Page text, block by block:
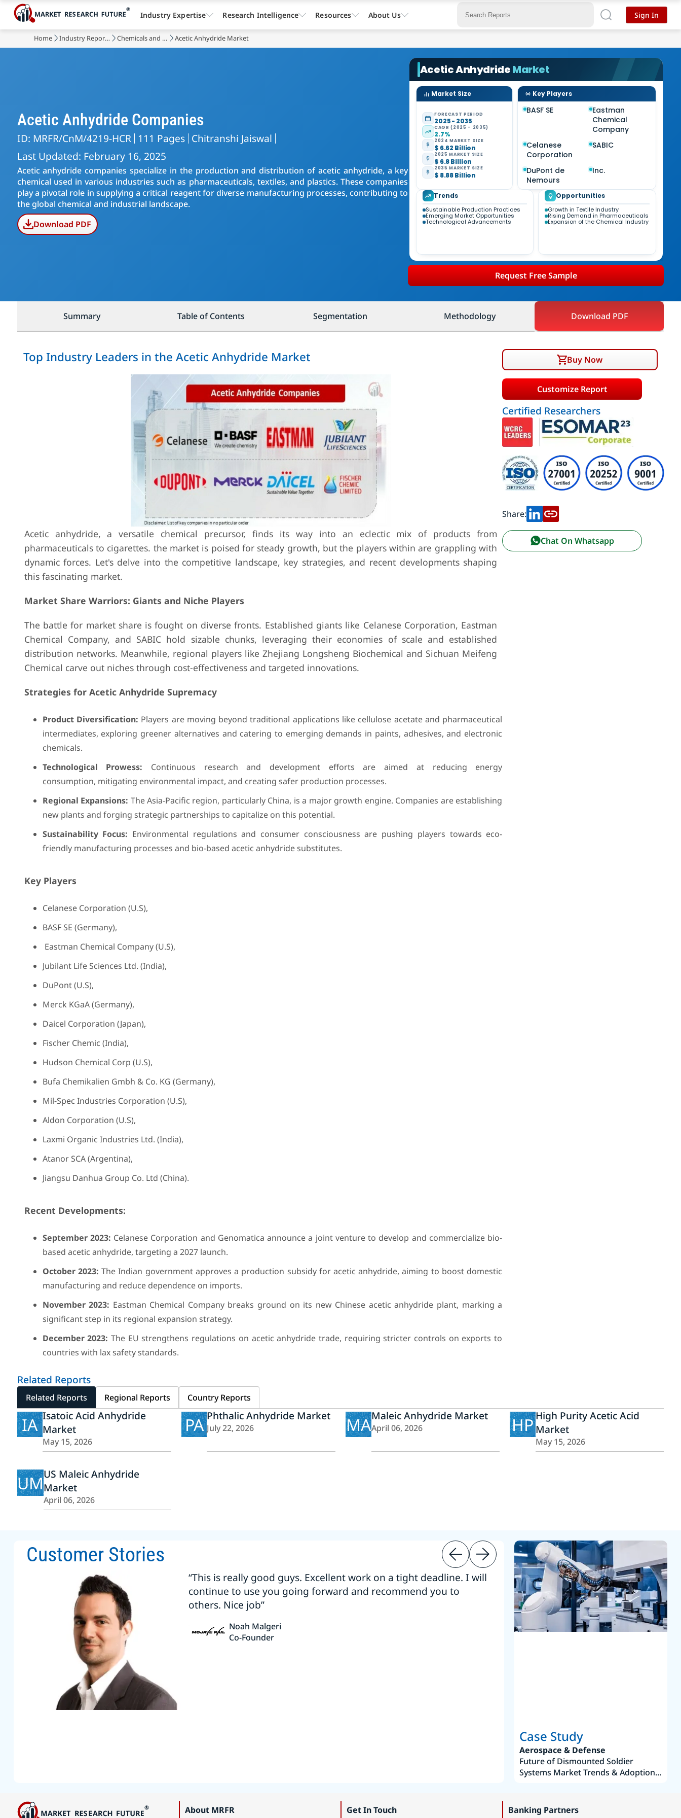
Home Industry Reports Chemicals and Materials Acetic Anhydride Market
Acetic Anhydride Companies
ID: MRFR/CnM/4219-HCR 111 Pages Chitranshi Jaiswal
Last Updated: February 16, 2025
Acetic anhydride companies specialize in the production and distribution of acetic anhydride, a key
chemical used in various industries such as pharmaceuticals, textiles, and plastics. These companies
play a pivotal role in supplying a critical reagent for diverse manufacturing processes, contributing to
the global chemical and industrial landscape.
Download PDF
Acetic AnhydrideMarket
Market Size
FORECAST PERIOD
2025 - 2035
CAGR (2025 - 2035)
2.7%
2024 MARKET SIZE
$ 6.62 Billion
2025 MARKET SIZE
$ 6.8 Billion
2035 MARKET SIZE
$ 8.88 Billion
Key Players
BASF SE
Eastman
Chemical
Company
Celanese
Corporation
SABIC
DuPont de
Nemours
Inc.
Trends
Sustainable Production Practices
Emerging Market Opportunities
Technological Advancements
Opportunities
Growth in Textile Industry
Rising Demand in Pharmaceuticals
Expansion of the Chemical Industry
Request Free Sample
Summary Table of Contents Segmentation Methodology Download PDF
Top Industry Leaders in the Acetic Anhydride Market
Acetic anhydride, a versatile chemical precursor, finds its way into an eclectic mix of products from
pharmaceuticals to cigarettes. the market is poised for steady growth, but the players within are grappling with
dynamic forces. Let's delve into the competitive landscape, key strategies, and recent developments shaping
this fascinating market.
Market Share Warriors: Giants and Niche Players
The battle for market share is fought on diverse fronts. Established giants like Celanese Corporation, Eastman
Chemical Company, and SABIC hold sizable chunks, leveraging their economies of scale and established
distribution networks. Meanwhile, regional players like Zhejiang Longsheng Biochemical and Sichuan Meifeng
Chemical carve out niches through cost-effectiveness and targeted innovations.
Strategies for Acetic Anhydride Supremacy
Product Diversification: Players are moving beyond traditional applications like cellulose acetate and pharmaceutical
intermediates, exploring greener alternatives and catering to emerging demands in paints, adhesives, and electronic
chemicals.
Technological Prowess: Continuous research and development efforts are aimed at reducing energy
consumption, mitigating environmental impact, and creating safer production processes.
Regional Expansions: The Asia-Pacific region, particularly China, is a major growth engine. Companies are establishing
new plants and forging strategic partnerships to capitalize on this potential.
Sustainability Focus: Environmental regulations and consumer consciousness are pushing players towards eco-
friendly manufacturing processes and bio-based acetic anhydride substitutes.
Key Players
Celanese Corporation (U.S),
BASF SE (Germany),
Eastman Chemical Company (U.S),
Jubilant Life Sciences Ltd. (India),
DuPont (U.S),
Merck KGaA (Germany),
Daicel Corporation (Japan),
Fischer Chemic (India),
Hudson Chemical Corp (U.S),
Bufa Chemikalien Gmbh & Co. KG (Germany),
Mil-Spec Industries Corporation (U.S),
Aldon Corporation (U.S),
Laxmi Organic Industries Ltd. (India),
Atanor SCA (Argentina),
Jiangsu Danhua Group Co. Ltd (China).
Recent Developments:
September 2023: Celanese Corporation and Genomatica announce a joint venture to develop and commercialize bio-
based acetic anhydride, targeting a 2027 launch.
October 2023: The Indian government approves a production subsidy for acetic anhydride, aiming to boost domestic
manufacturing and reduce dependence on imports.
November 2023: Eastman Chemical Company breaks ground on its new Chinese acetic anhydride plant, marking a
significant step in its regional expansion strategy.
December 2023: The EU strengthens regulations on acetic anhydride trade, requiring stricter controls on exports to
countries with lax safety standards.
Buy Now
Customize Report
Certified Researchers
Share:
Chat On Whatsapp
Related Reports
Related Reports Regional Reports Country Reports
IA Isatoic Acid Anhydride
Market
May 15, 2026
PA Phthalic Anhydride Market
July 22, 2026 MAMaleic Anhydride Market
April 06, 2026 HPHigh Purity Acetic Acid
Market
May 15, 2026
UMUS Maleic Anhydride
Market
April 06, 2026
Customer Stories
“This is really good guys. Excellent work on a tight deadline. I will
continue to use you going forward and recommend you to
others. Nice job”
Noah Malgeri
Co-Founder
“Thanks.
Case Study
Aerospace & Defense
Future of Dismounted Soldier
Systems Market Trends & Adoption
Industry Expertise Research Intelligence Resources About Us Sign In
About MRFR Get In Touch Banking Partners